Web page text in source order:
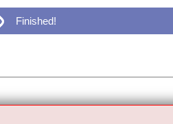
Finished!